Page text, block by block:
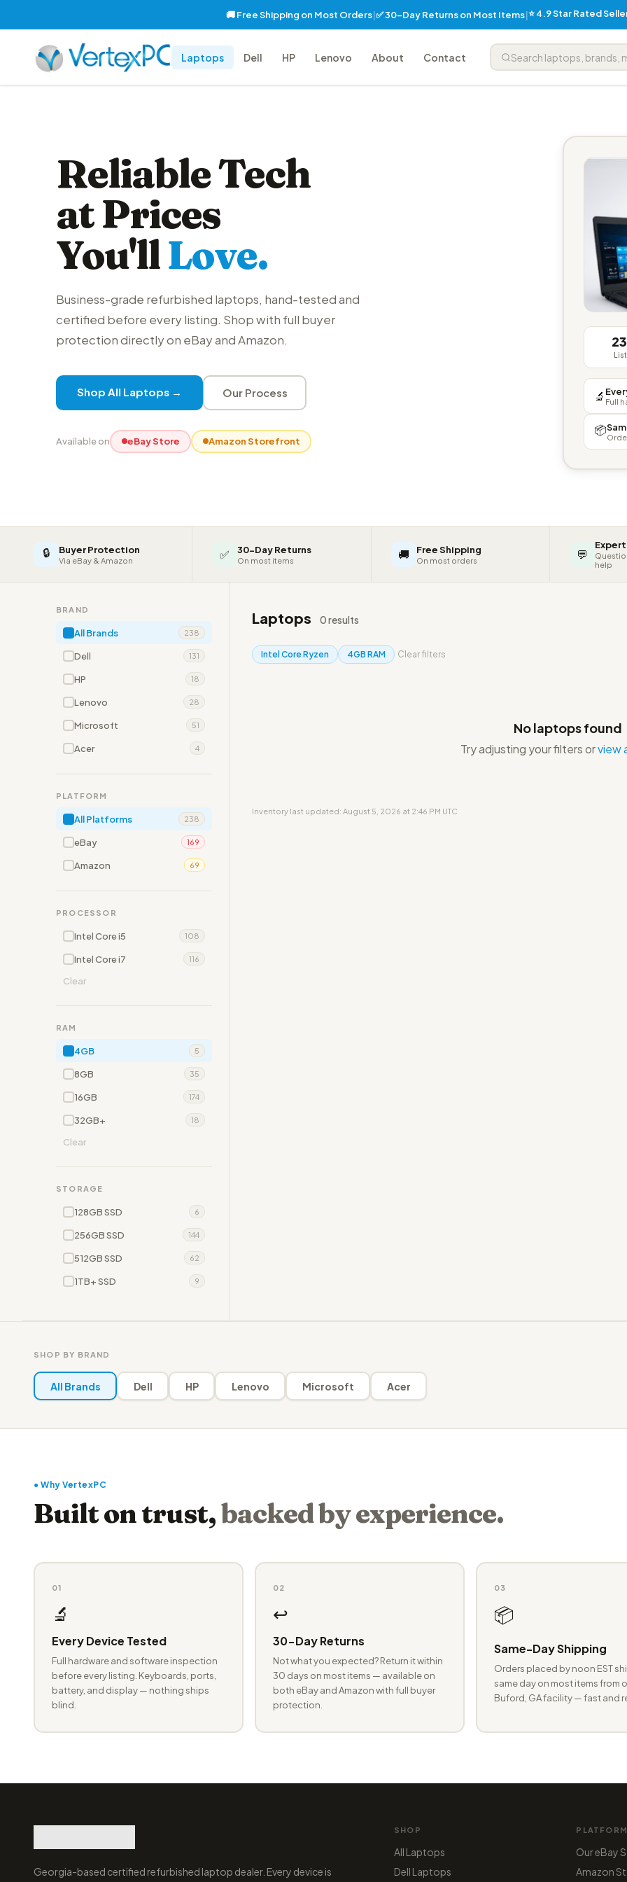
🚚 Free Shipping on Most Orders|✅ 30-Day Returns on Most Items|⭐ 4.9 Star Rated
Laptops Dell HP Lenovo About Contact
Reliable Tech
at Prices
You'llLove.
Business-grade refurbished laptops, hand-tested and
certified before every listing. Shop with full buyer
protection directly on eBay and Amazon.
Shop All Laptops → Our Process
Available on eBay Store Amazon Storefront
🔬 Full
📦
🔒 Buyer Protection
Via eBay & Amazon ✅ 30-Day Returns
On most items 🚚 Free Shipping
On most orders 💬
help
BRAND
All Brands 238
Dell 131
HP 18
Lenovo 28
Microsoft 51
Acer 4
PLATFORM
All Platforms 238
eBay 169
Amazon 69
PROCESSOR
Intel Core i5 108
Intel Core i7 116
Clear
RAM
4GB 5
8GB 35
16GB 174
32GB+ 18
Clear
STORAGE
128GB SSD 6
256GB SSD 144
512GB SSD 62
1TB+ SSD 9
Laptops 0 results
Intel Core Ryzen 4GB RAM Clear filters
No laptops found
Try adjusting your filters orview
Inventory last updated: August 5, 2026 at 2:46 PM UTC
SHOP BY BRAND
All Brands Dell HP Lenovo Microsoft Acer
● Why VertexPC
Built on trust,backed by experience.
01
🔬
Every Device Tested
Full hardware and software inspection
before every listing. Keyboards, ports,
battery, and display — nothing ships
blind.
02
↩️
30-Day Returns
Not what you expected? Return it within
30 days on most items — available on
both eBay and Amazon with full buyer
protection.
03
📦
Same-Day Shipping
Orders placed by noon EST
same day on most items from
Buford, GA facility — fast and
Georgia-based certified refurbished laptop dealer. Every device is
SHOP
All Laptops
Dell Laptops
Our eBay
Amazon